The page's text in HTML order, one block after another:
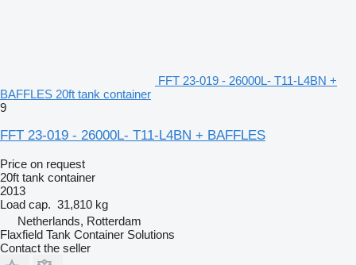
FFT 23-019 - 26000L- T11-L4BN +
BAFFLES 20ft tank container
9
FFT 23-019 - 26000L- T11-L4BN + BAFFLES
Price on request
20ft tank container
2013
Load cap. 31,810 kg
Netherlands, Rotterdam
Flaxfield Tank Container Solutions
Contact the seller